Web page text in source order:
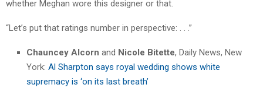
whether Meghan wore this designer or that.
“Let’s put that ratings number in perspective: . . .”
Chauncey Alcorn and Nicole Bitette, Daily News, New
York: Al Sharpton says royal wedding shows white
supremacy is ‘on its last breath’